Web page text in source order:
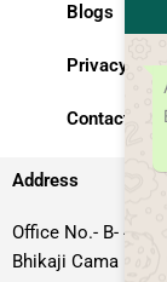
Blogs
Privacy
Contact Us
Address
Office No.- B- 49,
Bhikaji Cama